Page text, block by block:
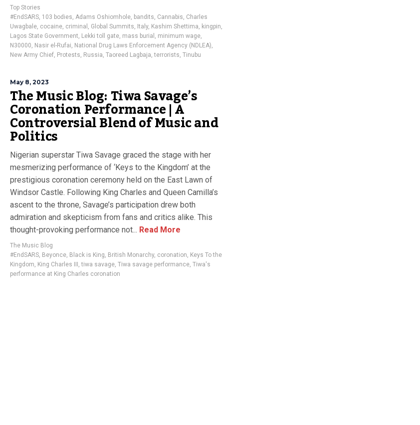
Top Stories
#EndSARS, 103 bodies, Adams Oshiomhole, bandits, Cannabis, Charles
Uwagbale, cocaine, criminal , Global Summits, Italy, Kashim Shettima, kingpin,
Lagos State Government, Lekki toll gate, mass burial , minimum wage,
N30000, Nasir el-Rufai, National Drug Laws Enforcement Agency (NDLEA),
New Army Chief, Protests, Russia, Taoreed Lagbaja,terrorists, Tinubu
May 8, 2023
The Music Blog: Tiwa Savage’s
Coronation Performance | A
Controversial Blend of Music and
Politics
Nigerian superstar Tiwa Savage graced the stage with her
mesmerizing performance of ‘Keys to the Kingdom’ at the
prestigious coronation ceremony held on the East Lawn of
Windsor Castle. Following King Charles and Queen Camilla’s
ascent to the throne, Savage’s participation drew both
admiration and skepticism from fans and critics alike. This
thought-provoking performance not... Read More
The Music Blog
#EndSARS, Beyonce, Black is King, British Monarchy, coronation, Keys To the
Kingdom, King Charles III ,tiwa savage, Tiwa savage performance, Tiwa's
performance at King Charles coronation